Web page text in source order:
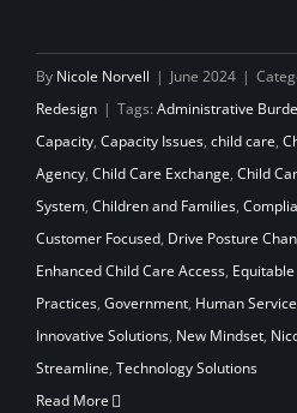
By Nicole Norvell | June 2024 |
Redesign | Tags: Administrative
Capacity, Capacity Issues, child care,
Agency, Child Care Exchange, Child
System, Children and Families,
Customer Focused, Drive Posture
Enhanced Child Care Access,
Practices, Government, Human
Innovative Solutions, New Mindset,
Streamline, Technology Solutions
Read More